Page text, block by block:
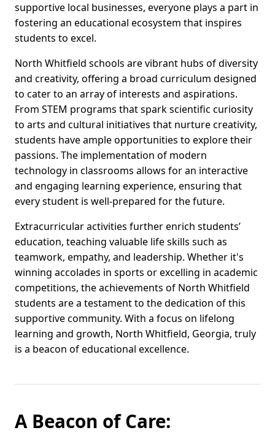
supportive local businesses, everyone plays a part in
fostering an educational ecosystem that inspires
students to excel.
North Whitfield schools are vibrant hubs of diversity
and creativity, offering a broad curriculum designed
to cater to an array of interests and aspirations.
From STEM programs that spark scientific curiosity
to arts and cultural initiatives that nurture creativity,
students have ample opportunities to explore their
passions. The implementation of modern
technology in classrooms allows for an interactive
and engaging learning experience, ensuring that
every student is well-prepared for the future.
Extracurricular activities further enrich students’
education, teaching valuable life skills such as
teamwork, empathy, and leadership. Whether it's
winning accolades in sports or excelling in academic
competitions, the achievements of North Whitfield
students are a testament to the dedication of this
supportive community. With a focus on lifelong
learning and growth, North Whitfield, Georgia, truly
is a beacon of educational excellence.
A Beacon of Care: